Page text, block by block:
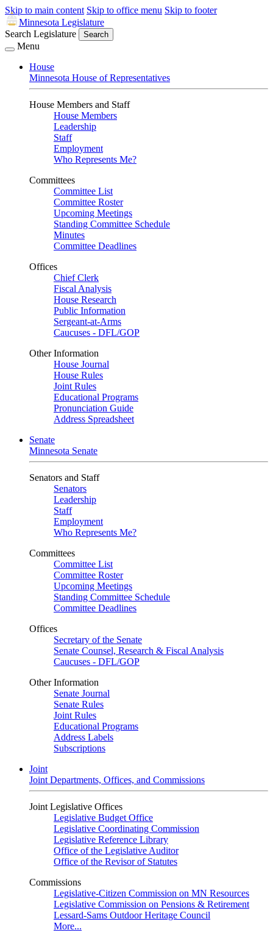
Skip to main content Skip to office menu Skip to footer
Minnesota Legislature
Search Legislature
Search
Menu
House
Minnesota House of Representatives
House Members and Staff
House Members
Leadership
Staff
Employment
Who Represents Me?
Committees
Committee List
Committee Roster
Upcoming Meetings
Standing Committee Schedule
Minutes
Committee Deadlines
Offices
Chief Clerk
Fiscal Analysis
House Research
Public Information
Sergeant-at-Arms
Caucuses - DFL/GOP
Other Information
House Journal
House Rules
Joint Rules
Educational Programs
Pronunciation Guide
Address Spreadsheet
Senate
Minnesota Senate
Senators and Staff
Senators
Leadership
Staff
Employment
Who Represents Me?
Committees
Committee List
Committee Roster
Upcoming Meetings
Standing Committee Schedule
Committee Deadlines
Offices
Secretary of the Senate
Senate Counsel, Research & Fiscal Analysis
Caucuses - DFL/GOP
Other Information
Senate Journal
Senate Rules
Joint Rules
Educational Programs
Address Labels
Subscriptions
Joint
Joint Departments, Offices, and Commissions
Joint Legislative Offices
Legislative Budget Office
Legislative Coordinating Commission
Legislative Reference Library
Office of the Legislative Auditor
Office of the Revisor of Statutes
Commissions
Legislative-Citizen Commission on MN Resources
Legislative Commission on Pensions & Retirement
Lessard-Sams Outdoor Heritage Council
More...